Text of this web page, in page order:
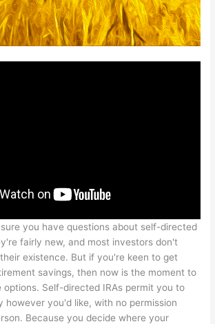
you have questions about self-directed
fairly new, and most investors don't
existence. But if you're keen to get
savings, then now is the moment to
options. Self-directed IRAs permit you to
however you'd like, with no permission
Because you decide where your